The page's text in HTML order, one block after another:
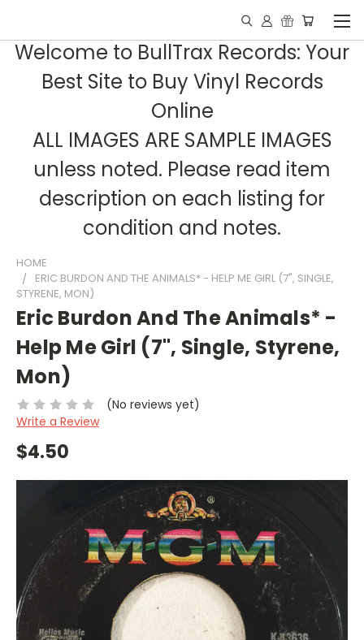
Welcome to BullTrax Records: Your
Best Site to Buy Vinyl Records
Online
ALL IMAGES ARE SAMPLE IMAGES
unless noted. Please read item
description on each listing for
condition and notes.
HOME
ERIC BURDON AND THE ANIMALS* - HELP ME GIRL (7", SINGLE,
STYRENE, MON)
Eric Burdon And The Animals* -
Help Me Girl (7", Single, Styrene,
Mon)
(No reviews yet)
Write a Review
$4.50